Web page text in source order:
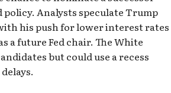
Analysts speculate Trump
his push for lower interest rates
a future Fed chair. The White
but could use a recess